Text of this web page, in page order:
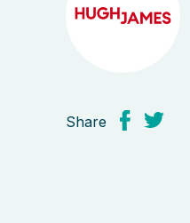
Share